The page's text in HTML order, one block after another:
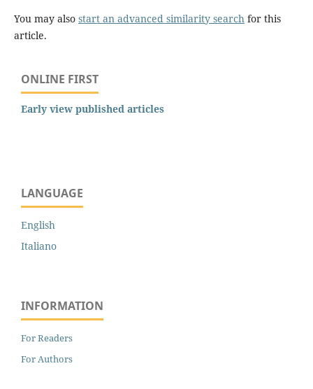
You may also start an advanced similarity searchfor this
article.
ONLINE FIRST
Early view published articles
LANGUAGE
English
Italiano
INFORMATION
For Readers
For Authors